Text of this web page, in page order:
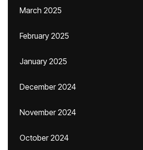
March 2025
February 2025
January 2025
December 2024
November 2024
October 2024